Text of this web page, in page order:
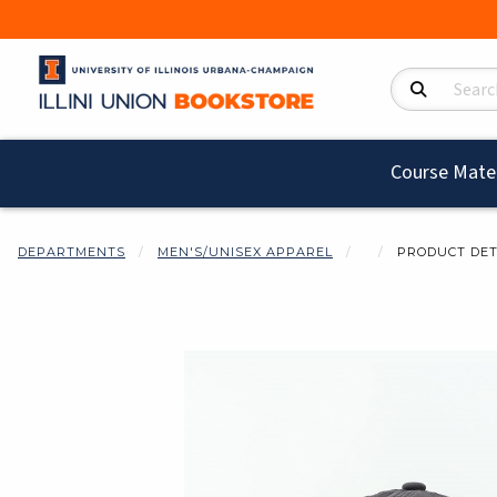
Search Products
Course
DEPARTMENTS MEN'S/UNISEX APPAREL PRODUCT
Begin